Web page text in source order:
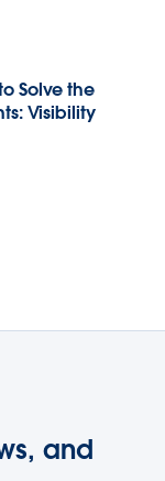
Solve the
Visibility
and